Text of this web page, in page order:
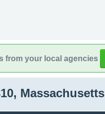
from your local agencies
Massachusetts